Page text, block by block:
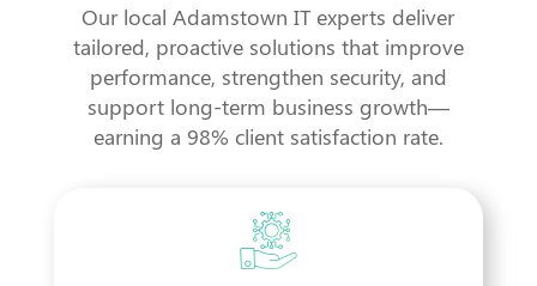
Our local Adamstown IT experts deliver
tailored, proactive solutions that improve
performance, strengthen security, and
support long-term business growth—
earning a 98% client satisfaction rate.